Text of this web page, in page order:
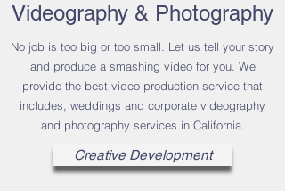
Videography & Photography
No job is too big or too small. Let us tell your story
and produce a smashing video for you. We
provide the best video production service that
includes, weddings and corporate videography
and photography services in California.
Creative Development